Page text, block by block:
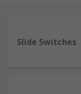
range of toggle
panel mounts
Slide Switches